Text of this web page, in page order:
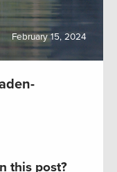
February 15, 2024
this post?